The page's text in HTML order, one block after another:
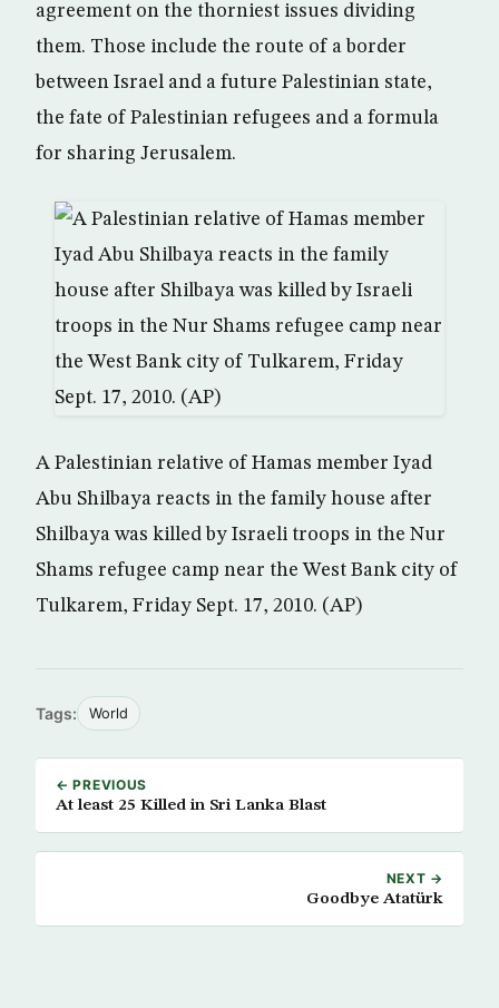
agreement on the thorniest issues dividing
them. Those include the route of a border
between Israel and a future Palestinian state,
the fate of Palestinian refugees and a formula
for sharing Jerusalem.
A Palestinian relative of Hamas member Iyad
Abu Shilbaya reacts in the family house after
Shilbaya was killed by Israeli troops in the Nur
Shams refugee camp near the West Bank city of
Tulkarem, Friday Sept. 17, 2010. (AP)
Tags: World
← PREVIOUS
At least 25 Killed in Sri Lanka Blast
NEXT →
Goodbye Atatürk